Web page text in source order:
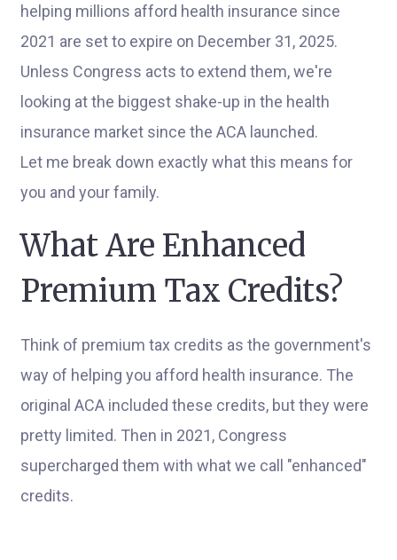
helping millions afford health insurance since
2021 are set to expire on December 31, 2025.
Unless Congress acts to extend them, we're
looking at the biggest shake-up in the health
insurance market since the ACA launched.
Let me break down exactly what this means for
you and your family.
What Are Enhanced
Premium Tax Credits?
Think of premium tax credits as the government's
way of helping you afford health insurance. The
original ACA included these credits, but they were
pretty limited. Then in 2021, Congress
supercharged them with what we call "enhanced"
credits.